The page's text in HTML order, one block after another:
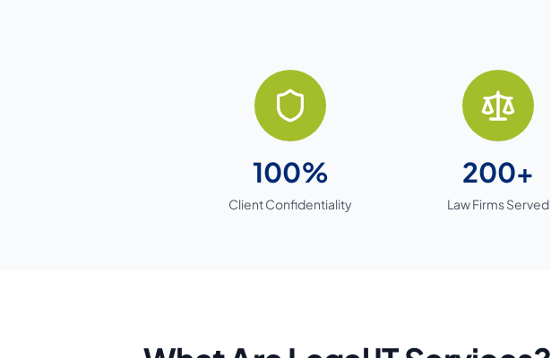
100%
Client Confidentiality
200+
Law Firms Served